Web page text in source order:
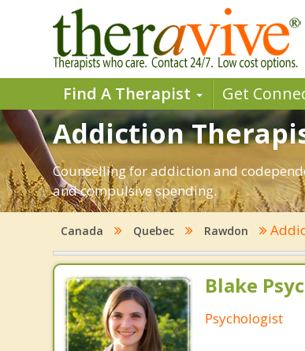
Find A Therapist Get
Addiction
Counselling for addiction and
and compulsive spending.
Canada Quebec Rawdon
Blake
Psychologist